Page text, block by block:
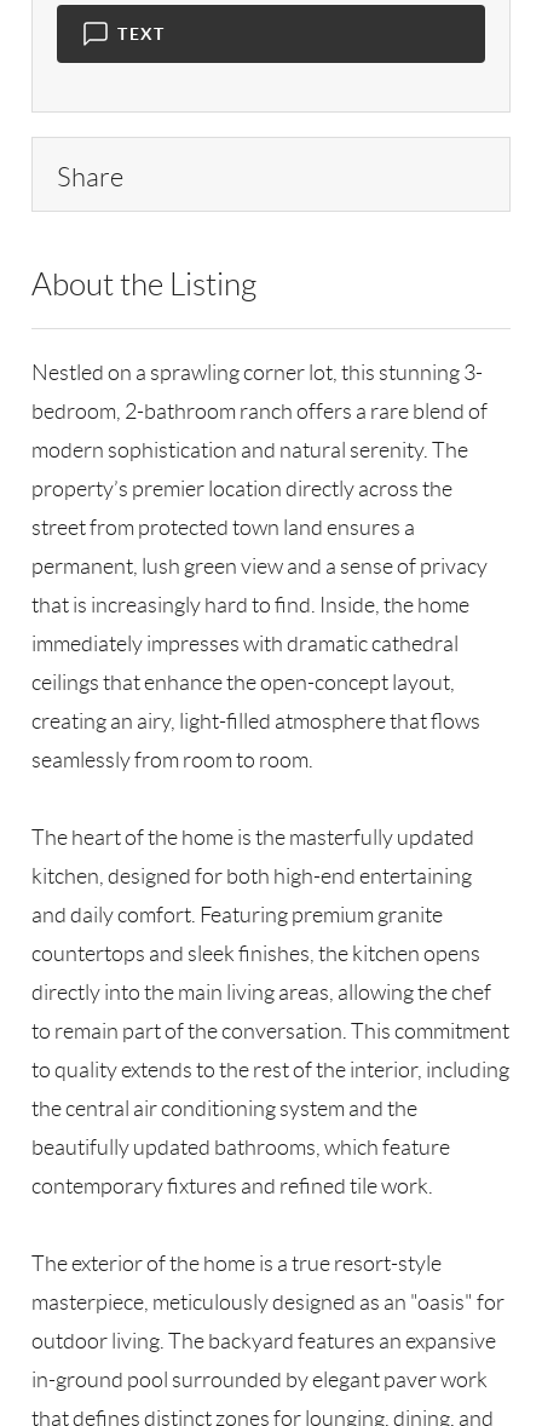
TEXT
Share
About the Listing
Nestled on a sprawling corner lot, this stunning 3-
bedroom, 2-bathroom ranch offers a rare blend of
modern sophistication and natural serenity. The
property’s premier location directly across the
street from protected town land ensures a
permanent, lush green view and a sense of privacy
that is increasingly hard to find. Inside, the home
immediately impresses with dramatic cathedral
ceilings that enhance the open-concept layout,
creating an airy, light-filled atmosphere that flows
seamlessly from room to room.
The heart of the home is the masterfully updated
kitchen, designed for both high-end entertaining
and daily comfort. Featuring premium granite
countertops and sleek finishes, the kitchen opens
directly into the main living areas, allowing the chef
to remain part of the conversation. This commitment
to quality extends to the rest of the interior, including
the central air conditioning system and the
beautifully updated bathrooms, which feature
contemporary fixtures and refined tile work.
The exterior of the home is a true resort-style
masterpiece, meticulously designed as an "oasis" for
outdoor living. The backyard features an expansive
in-ground pool surrounded by elegant paver work
that defines distinct zones for lounging, dining, and